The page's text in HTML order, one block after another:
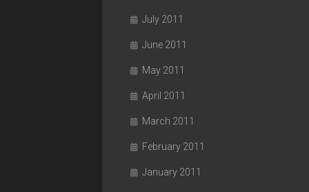
July 2011
June 2011
May 2011
April 2011
March 2011
February 2011
January 2011